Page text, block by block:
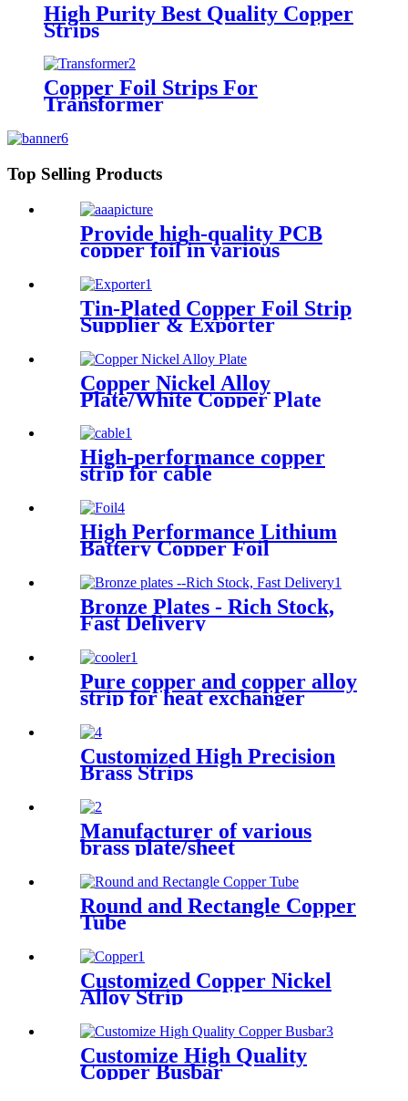
High Purity Best Quality Copper
Strips
Copper Foil Strips For
Transformer
Top Selling Products
Provide high-quality PCB
copper foil in various
specifications
Tin-Plated Copper Foil Strip
Supplier & Exporter
Copper Nickel Alloy
Plate/White Copper Plate
High-performance copper
strip for cable
High Performance Lithium
Battery Copper Foil
Bronze Plates - Rich Stock,
Fast Delivery
Pure copper and copper alloy
strip for heat exchanger
Customized High Precision
Brass Strips
Manufacturer of various
brass plate/sheet
Round and Rectangle Copper
Tube
Customized Copper Nickel
Alloy Strip
Customize High Quality
Copper Busbar